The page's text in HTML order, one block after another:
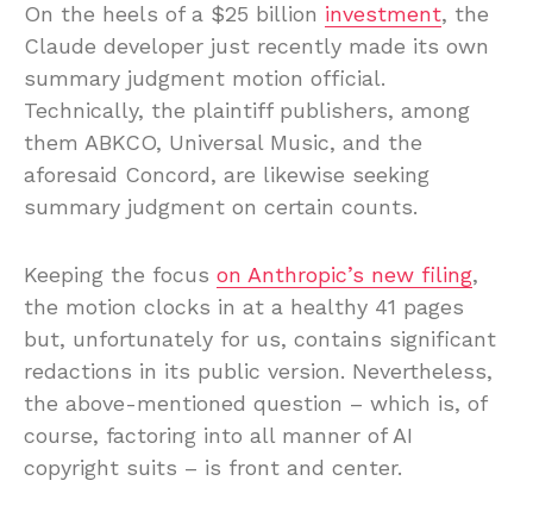
On the heels of a $25 billion investment, the
Claude developer just recently made its own
summary judgment motion official.
Technically, the plaintiff publishers, among
them ABKCO, Universal Music, and the
aforesaid Concord, are likewise seeking
summary judgment on certain counts.
Keeping the focus on Anthropic’s new filing,
the motion clocks in at a healthy 41 pages
but, unfortunately for us, contains significant
redactions in its public version. Nevertheless,
the above-mentioned question – which is, of
course, factoring into all manner of AI
copyright suits – is front and center.